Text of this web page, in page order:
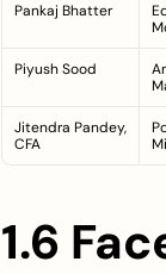
Pankaj Bhatter
Piyush Sood
Jitendra Pandey,
CFA
1.6